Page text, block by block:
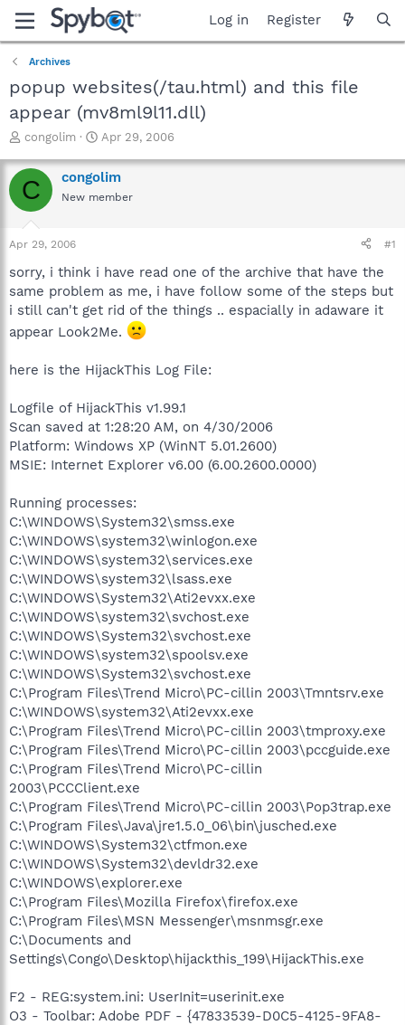
Log in Register
Archives
popup websites(/tau.html) and this file
appear (mv8ml9l11.dll)
T
r
e
a
t
a
t
e
r
congolim
S
a
r
t
e
Apr 29, 2006
C congolim
New member
Apr 29, 2006 #1
sorry, i think i have read one of the archive that have the
same problem as me, i have follow some of the steps but
i still can't get rid of the things .. espacially in adaware it
appear Look2Me.
here is the HijackThis Log File:
Logfile of HijackThis v1.99.1
Scan saved at 1:28:20 AM, on 4/30/2006
Platform: Windows XP (WinNT 5.01.2600)
MSIE: Internet Explorer v6.00 (6.00.2600.0000)
Running processes:
C:\WINDOWS\System32\smss.exe
C:\WINDOWS\system32\winlogon.exe
C:\WINDOWS\system32\services.exe
C:\WINDOWS\system32\lsass.exe
C:\WINDOWS\System32\Ati2evxx.exe
C:\WINDOWS\system32\svchost.exe
C:\WINDOWS\System32\svchost.exe
C:\WINDOWS\system32\spoolsv.exe
C:\WINDOWS\System32\svchost.exe
C:\Program Files\Trend Micro\PC-cillin 2003\Tmntsrv.exe
C:\WINDOWS\system32\Ati2evxx.exe
C:\Program Files\Trend Micro\PC-cillin 2003\tmproxy.exe
C:\Program Files\Trend Micro\PC-cillin 2003\pccguide.exe
C:\Program Files\Trend Micro\PC-cillin
2003\PCCClient.exe
C:\Program Files\Trend Micro\PC-cillin 2003\Pop3trap.exe
C:\Program Files\Java\jre1.5.0_06\bin\jusched.exe
C:\WINDOWS\System32\ctfmon.exe
C:\WINDOWS\System32\devldr32.exe
C:\WINDOWS\explorer.exe
C:\Program Files\Mozilla Firefox\firefox.exe
C:\Program Files\MSN Messenger\msnmsgr.exe
C:\Documents and
Settings\Congo\Desktop\hijackthis_199\HijackThis.exe
F2 - REG:system.ini: UserInit=userinit.exe
O3 - Toolbar: Adobe PDF - {47833539-D0C5-4125-9FA8-